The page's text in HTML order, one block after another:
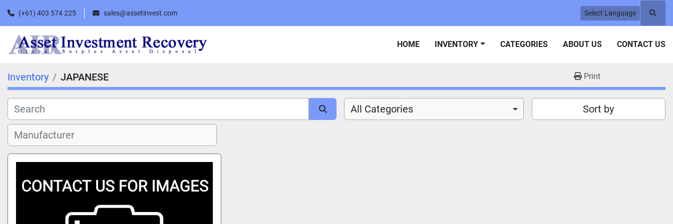
(+61) 403 574 225 sales@assetinvest.com Select Language
HOME INVENTORY CATEGORIES ABOUT US CONTACT US
Inventory JAPANESE Print
All Categories Sort by